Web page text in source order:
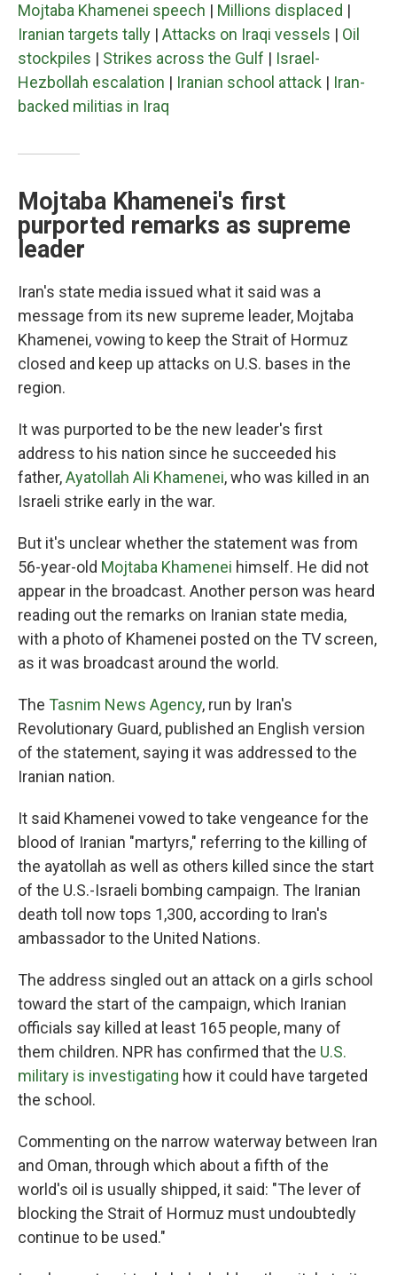
Mojtaba Khamenei speech | Millions displaced |
Iranian targets tally | Attacks on Iraqi vessels | Oil
stockpiles | Strikes across the Gulf | Israel-
Hezbollah escalation | Iranian school attack | Iran-
backed militias in Iraq
Mojtaba Khamenei's first
purported remarks as supreme
leader
Iran's state media issued what it said was a
message from its new supreme leader, Mojtaba
Khamenei, vowing to keep the Strait of Hormuz
closed and keep up attacks on U.S. bases in the
region.
It was purported to be the new leader's first
address to his nation since he succeeded his
father,Ayatollah Ali Khamenei, who was killed in an
Israeli strike early in the war.
But it's unclear whether the statement was from
56-year-old Mojtaba Khamenei himself. He did not
appear in the broadcast. Another person was heard
reading out the remarks on Iranian state media,
with a photo of Khamenei posted on the TV screen,
as it was broadcast around the world.
The Tasnim News Agency, run by Iran's
Revolutionary Guard, published an English version
of the statement, saying it was addressed to the
Iranian nation.
It said Khamenei vowed to take vengeance for the
blood of Iranian "martyrs," referring to the killing of
the ayatollah as well as others killed since the start
of the U.S.-Israeli bombing campaign. The Iranian
death toll now tops 1,300, according to Iran's
ambassador to the United Nations.
The address singled out an attack on a girls school
toward the start of the campaign, which Iranian
officials say killed at least 165 people, many of
them children. NPR has confirmed that the U.S.
military is investigating how it could have targeted
the school.
Commenting on the narrow waterway between Iran
and Oman, through which about a fifth of the
world's oil is usually shipped, it said: "The lever of
blocking the Strait of Hormuz must undoubtedly
continue to be used."